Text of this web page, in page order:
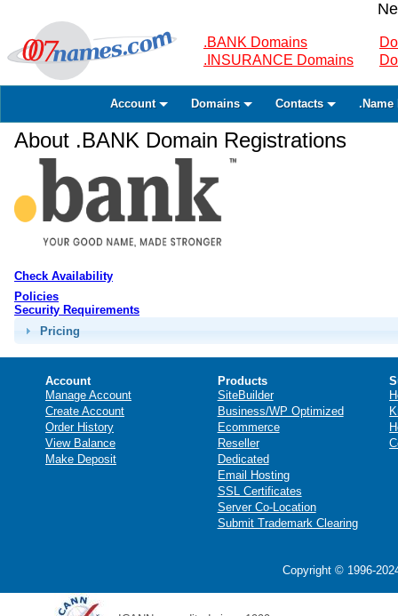
.BANK Domains
.INSURANCE Domains
Account Domains Contacts .Name
About .BANK Domain Registrations
Check Availability
Policies
Security Requirements
Pricing
Account
Manage Account
Create Account
Order History
View Balance
Make Deposit
Products
SiteBuilder
Business/WP Optimized
Ecommerce
Reseller
Dedicated
Email Hosting
SSL Certificates
Server Co-Location
Submit Trademark Clearing
Copyright © 1996-